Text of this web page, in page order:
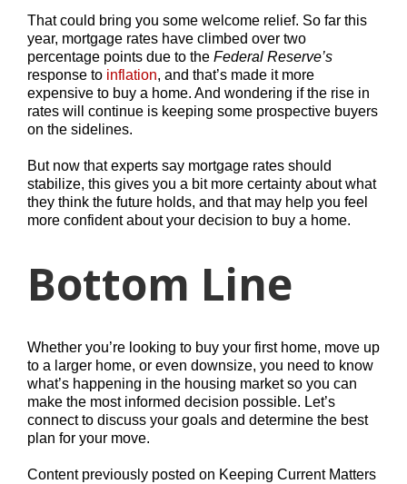
That could bring you some welcome relief. So far this
year, mortgage rates have climbed over two
percentage points due to the Federal Reserve’s
response to inflation, and that’s made it more
expensive to buy a home. And wondering if the rise in
rates will continue is keeping some prospective buyers
on the sidelines.
But now that experts say mortgage rates should
stabilize, this gives you a bit more certainty about what
they think the future holds, and that may help you feel
more confident about your decision to buy a home.
Bottom Line
Whether you’re looking to buy your first home, move up
to a larger home, or even downsize, you need to know
what’s happening in the housing market so you can
make the most informed decision possible. Let’s
connect to discuss your goals and determine the best
plan for your move.
Content previously posted on Keeping Current Matters